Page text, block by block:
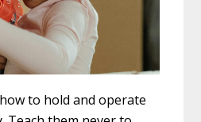
to hold and operate